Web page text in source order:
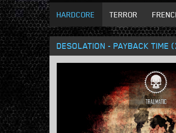
HARDCORE TERROR
DESOLATION - PAYBACK TIME